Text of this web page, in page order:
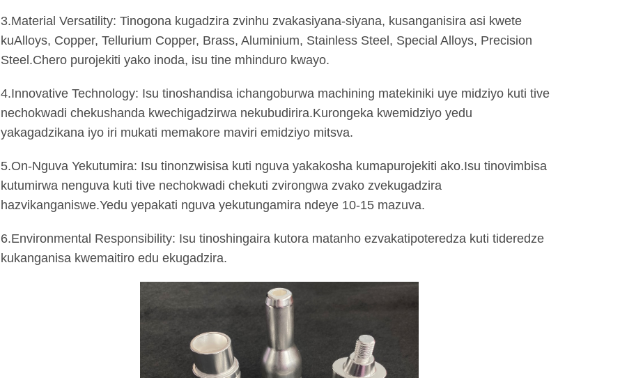
3.Material Versatility: Tinogona kugadzira zvinhu zvakasiyana-siyana, kusanganisira asi kwete
kuAlloys, Copper, Tellurium Copper, Brass, Aluminium, Stainless Steel, Special Alloys, Precision
Steel.Chero purojekiti yako inoda, isu tine mhinduro kwayo.
4.Innovative Technology: Isu tinoshandisa ichangoburwa machining matekiniki uye midziyo kuti tive
nechokwadi chekushanda kwechigadzirwa nekubudirira.Kurongeka kwemidziyo yedu
yakagadzikana iyo iri mukati memakore maviri emidziyo mitsva.
5.On-Nguva Yekutumira: Isu tinonzwisisa kuti nguva yakakosha kumapurojekiti ako.Isu tinovimbisa
kutumirwa nenguva kuti tive nechokwadi chekuti zvirongwa zvako zvekugadzira
hazvikanganiswe.Yedu yepakati nguva yekutungamira ndeye 10-15 mazuva.
6.Environmental Responsibility: Isu tinoshingaira kutora matanho ezvakatipoteredza kuti tideredze
kukanganisa kwemaitiro edu ekugadzira.